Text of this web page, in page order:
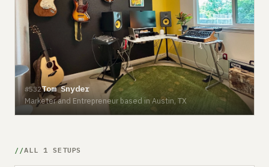
#532Tom Snyder
Marketer and Entrepreneur based in Austin, TX
ALL 1 SETUPS